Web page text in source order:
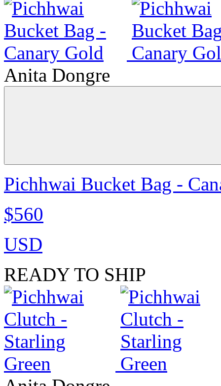
Anita Dongre
Pichhwai Bucket Bag -
$560
USD
READY TO SHIP